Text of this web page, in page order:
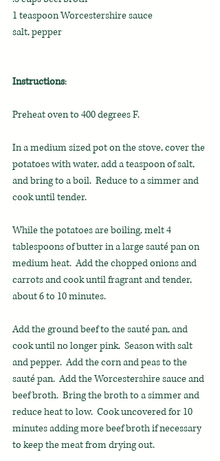
1 teaspoon Worcestershire sauce
salt, pepper
Instructions:
Preheat oven to 400 degrees F.
In a medium sized pot on the stove, cover the
potatoes with water, add a teaspoon of salt,
and bring to a boil.  Reduce to a simmer and
cook until tender.
While the potatoes are boiling, melt 4
tablespoons of butter in a large sauté pan on
medium heat.  Add the chopped onions and
carrots and cook until fragrant and tender,
about 6 to 10 minutes.
Add the ground beef to the sauté pan, and
cook until no longer pink.  Season with salt
and pepper.  Add the corn and peas to the
sauté pan.  Add the Worcestershire sauce and
beef broth.  Bring the broth to a simmer and
reduce heat to low.  Cook uncovered for 10
minutes adding more beef broth if necessary
to keep the meat from drying out.